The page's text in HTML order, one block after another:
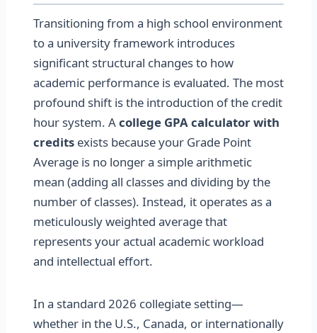
Transitioning from a high school environment
to a university framework introduces
significant structural changes to how
academic performance is evaluated. The most
profound shift is the introduction of the credit
hour system. Acollege GPA calculator with
credits exists because your Grade Point
Average is no longer a simple arithmetic
mean (adding all classes and dividing by the
number of classes). Instead, it operates as a
meticulously weighted average that
represents your actual academic workload
and intellectual effort.
In a standard 2026 collegiate setting—
whether in the U.S., Canada, or internationally